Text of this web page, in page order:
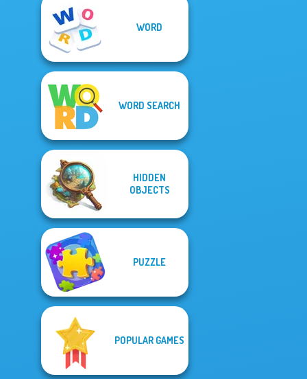
WORD
WORD SEARCH
HIDDEN
OBJECTS
PUZZLE
POPULAR GAMES